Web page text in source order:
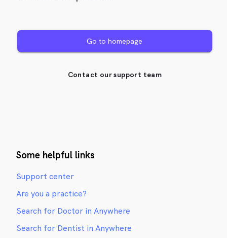
Go to homepage
Contact our support team
Some helpful links
Support center
Are you a practice?
Search for Doctor in Anywhere
Search for Dentist in Anywhere